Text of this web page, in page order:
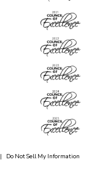
| Do Not Sell My Information